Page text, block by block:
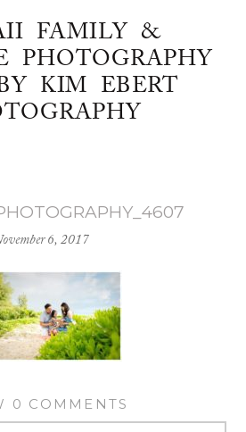
FAMILY &
PHOTOGRAPHY
KIM EBERT
6, 2017
0 COMMENTS